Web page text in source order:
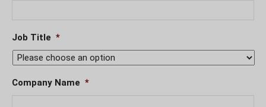
Job Title *
Company Name *